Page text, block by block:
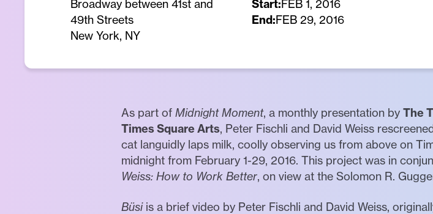
Broadway between 41st and
49th Streets
New York, NY
Start:FEB 1, 2016
End:FEB 29, 2016
As part of Midnight Moment, a monthly presentation by The
Times Square Arts, Peter Fischli and David Weiss
cat languidly laps milk, coolly observing us from above on
midnight from February 1-29, 2016. This project was in
Weiss: How to Work Better, on view at the Solomon R.
Büsiis a brief video by Peter Fischli and David Weiss,